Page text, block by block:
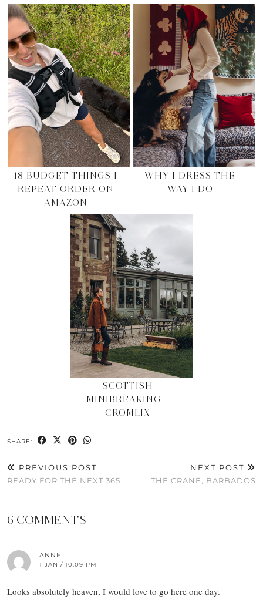
18 BUDGET THINGS I
REPEAT ORDER ON
AMAZON
WHY I DRESS THE
WAY I DO
SCOTTISH
MINIBREAKING –
CROMLIX
SHARE:
PREVIOUS POST
READY FOR THE NEXT 365
NEXT POST
THE CRANE, BARBADOS
6 COMMENTS
ANNE
1 JAN / 10:09 PM
Looks absolutely heaven, I would love to go here one day.